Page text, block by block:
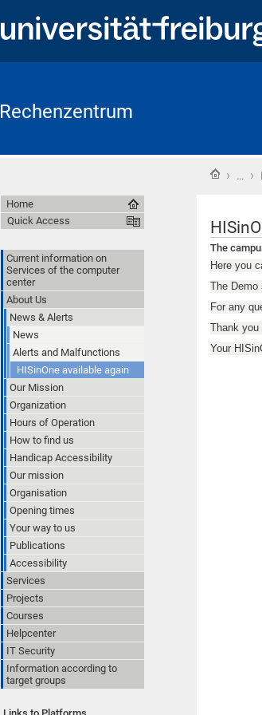
Rechenzentrum
Home
› … ›
The
Here you
The Demo
For any
Thank you
Your
Home
Quick Access
Current information on
Services of the computer
center
About Us
News & Alerts
News
Alerts and Malfunctions
HISinOne available again
Our Mission
Organization
Hours of Operation
How to find us
Handicap Accessibility
Our mission
Organisation
Opening times
Your way to us
Publications
Accessibility
Services
Projects
Courses
Helpcenter
IT Security
Information according to
target groups